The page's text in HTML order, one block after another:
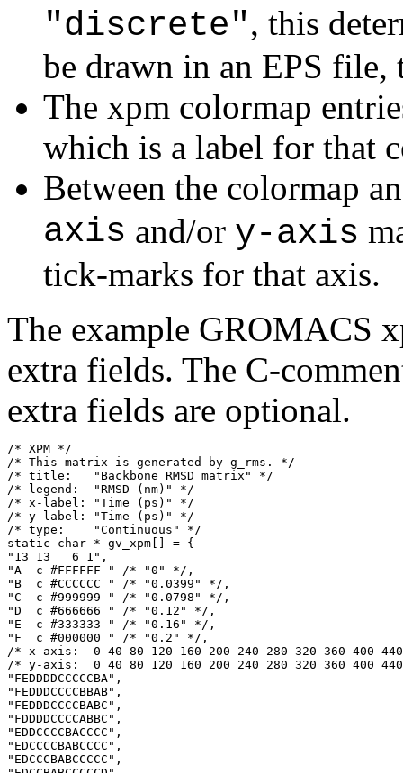
"discrete", this
be drawn in an EPS
The xpm colormap
which is a label for that
Between the colormap
axis and/or y-axis
tick-marks for that axis.
The example GROMACS
extra fields. The C-
extra fields are optional.
/* XPM */
/* This matrix is generated by g_rms. */
/* title:   "Backbone RMSD matrix" */
/* legend:  "RMSD (nm)" */
/* x-label: "Time (ps)" */
/* y-label: "Time (ps)" */
/* type:    "Continuous" */
static char * gv_xpm[] = {
"13 13   6 1",
"A  c #FFFFFF " /* "0" */,
"B  c #CCCCCC " /* "0.0399" */,
"C  c #999999 " /* "0.0798" */,
"D  c #666666 " /* "0.12" */,
"E  c #333333 " /* "0.16" */,
"F  c #000000 " /* "0.2" */,
/* x-axis:  0 40 80 120 160 200 240 280 320 360 400
/* y-axis:  0 40 80 120 160 200 240 280 320 360 400
"FEDDDDCCCCCBA",
"FEDDDCCCCBBAB",
"FEDDDCCCCBABC",
"FDDDDCCCCABBC",
"EDDCCCCBACCCC",
"EDCCCCBABCCCC",
"EDCCCBABCCCCC",